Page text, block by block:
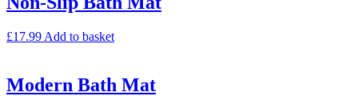
£17.99 Add to basket
Modern Bath Mat